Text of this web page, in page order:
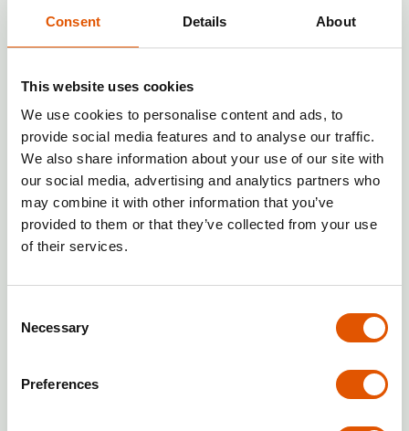
Consent Details About
This website uses cookies
We use cookies to personalise content and ads, to
provide social media features and to analyse our traffic.
We also share information about your use of our site with
our social media, advertising and analytics partners who
may combine it with other information that you’ve
provided to them or that they’ve collected from your use
of their services.
Selection
Necessary
Preferences
6–18 months
, often thanks to lower
upfront costs and the ability to
jobs.
Franchises based on automation
and passive income:can be cash-
positive after justa few months,
withfull paybackconsiderably
faster than in traditional models
due to minimal operating costs and
no staff requirement.
Rentabox24 — when a franchise pays
off in an innovative self-storage
model
If your priority is quick ROI and minimal